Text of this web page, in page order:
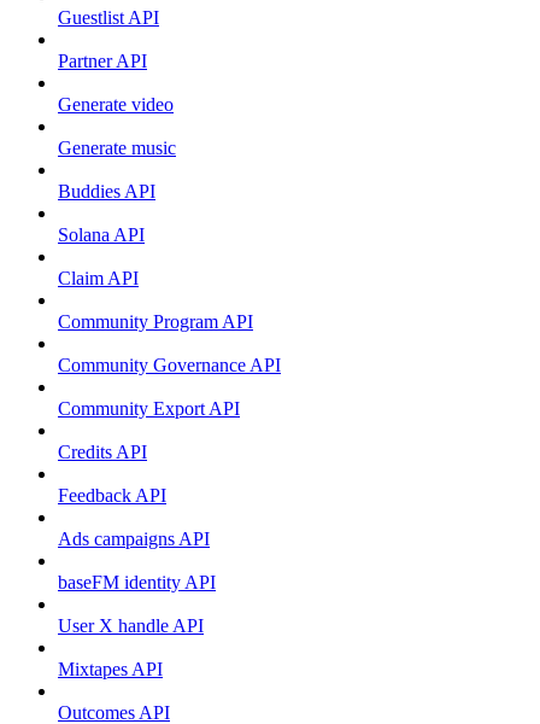
Guestlist API
Partner API
Generate video
Generate music
Buddies API
Solana API
Claim API
Community Program API
Community Governance API
Community Export API
Credits API
Feedback API
Ads campaigns API
baseFM identity API
User X handle API
Mixtapes API
Outcomes API